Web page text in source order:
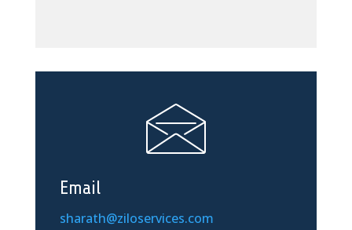
Email
sharath@ziloservices.com